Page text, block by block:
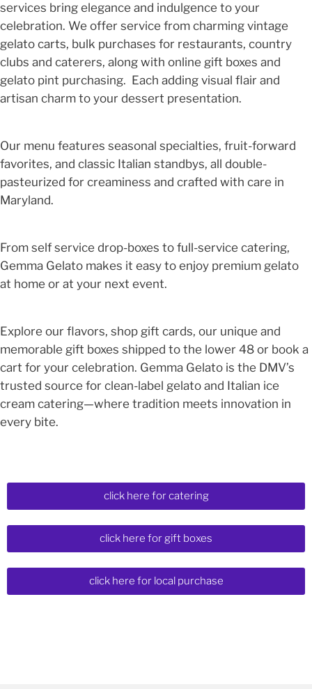
services bring elegance and indulgence to your
celebration. We offer service from charming vintage
gelato carts, bulk purchases for restaurants, country
clubs and caterers, along with online gift boxes and
gelato pint purchasing. Each adding visual flair and
artisan charm to your dessert presentation.
Our menu features seasonal specialties, fruit-forward
favorites, and classic Italian standbys, all double-
pasteurized for creaminess and crafted with care in
Maryland.
From self service drop-boxes to full-service catering,
Gemma Gelato makes it easy to enjoy premium gelato
at home or at your next event.
Explore our flavors, shop gift cards, our unique and
memorable gift boxes shipped to the lower 48 or book a
cart for your celebration. Gemma Gelato is the DMV’s
trusted source for clean-label gelato and Italian ice
cream catering—where tradition meets innovation in
every bite.
click here for catering
click here for gift boxes
click here for local purchase